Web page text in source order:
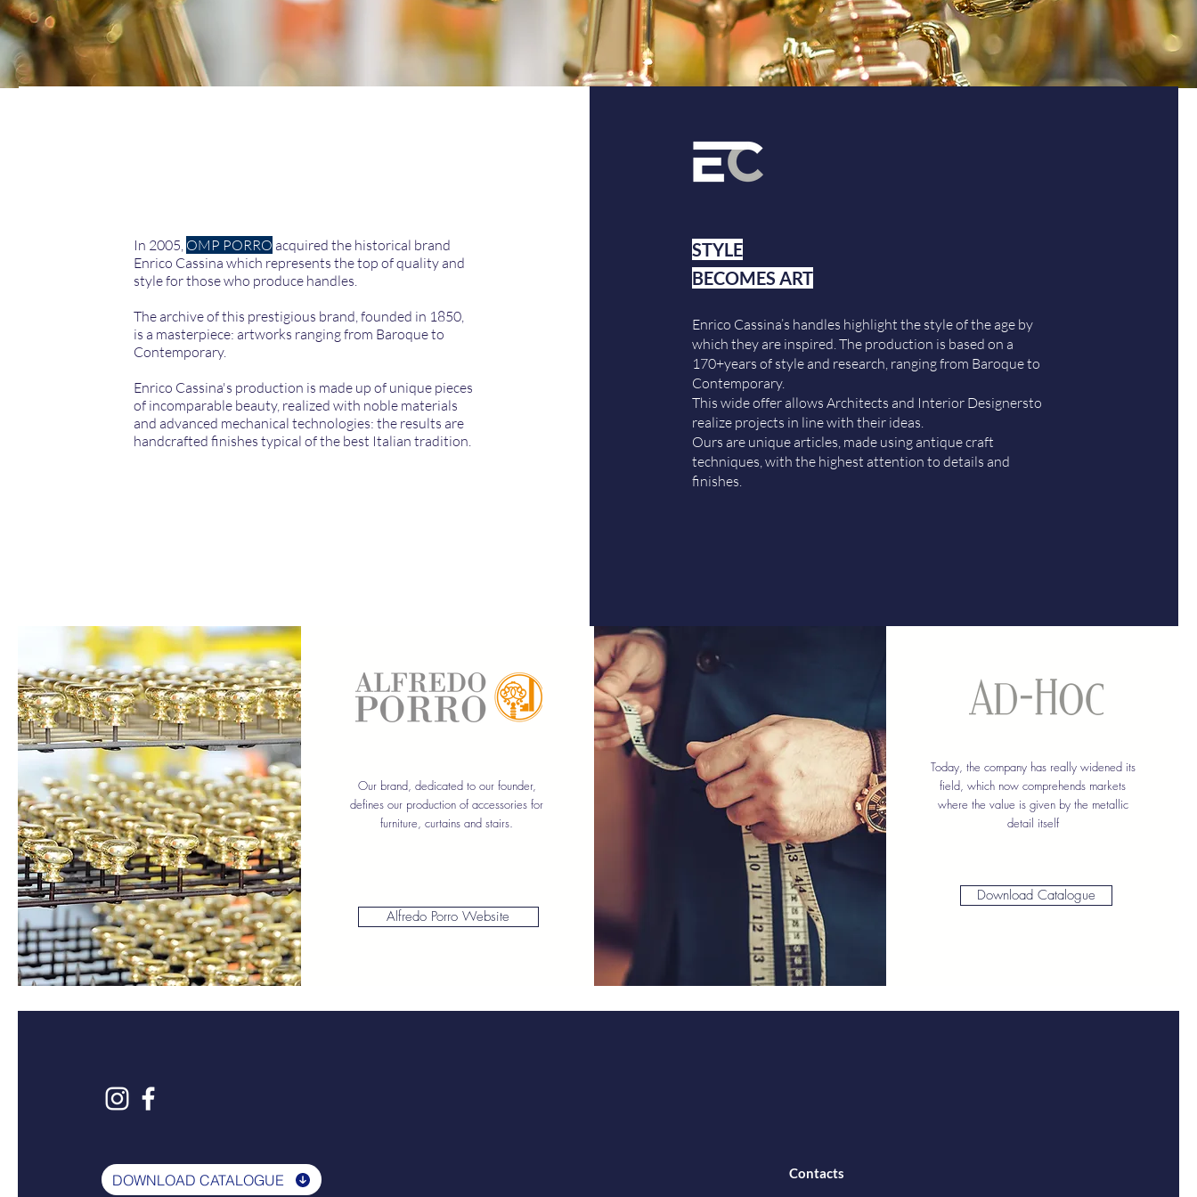
In 2005, OMP PORRO acquired the historical brand
Enrico Cassina which represents the top of quality and
style for those who produce handles.
The archive of this prestigious brand, founded in 1850,
is a masterpiece: artworks ranging from Baroque to
Contemporary.
Enrico Cassina's production is made up of unique pieces
of incomparable beauty, realized with noble materials
and advanced mechanical technologies: the results are
handcrafted finishes typical of the best Italian tradition.
STYLE
BECOMES ART
Enrico Cassina’s handles highlight the style of the age by
which they are inspired. The production is based on a
170+years of style and research, ranging from Baroque to
Contemporary.
This wide offer allows Architects and Interior Designersto
realize projects in line with their ideas.
Ours are unique articles, made using antique craft
techniques, with the highest attention to details and
finishes.
Our brand, dedicated to our founder,
defines our production of accessories for
furniture, curtains and stairs.
Alfredo Porro Website
Today, the company has really widened its
field, which now comprehends markets
where the value is given by the metallic
detail itself
Download Catalogue
DOWNLOAD CATALOGUE Contacts